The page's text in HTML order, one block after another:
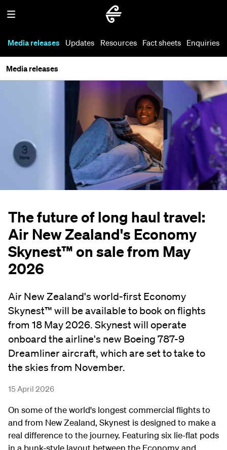
Media releases Updates Resources Fact sheets Enquiries
Media releases
The future of long haul travel:
Air New Zealand's Economy
Skynest™ on sale from May
2026
Air New Zealand's world-first Economy
Skynest™ will be available to book on flights
from 18 May 2026. Skynest will operate
onboard the airline's new Boeing 787-9
Dreamliner aircraft, which are set to take to
the skies from November.
15 April 2026
On some of the world's longest commercial flights to
and from New Zealand, Skynest is designed to make a
real difference to the journey. Featuring six lie-flat pods
in a bunk-style layout between the Economy and